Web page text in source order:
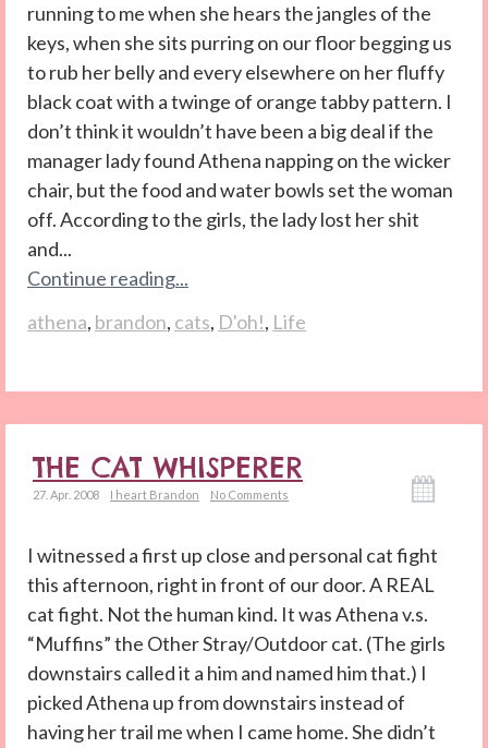
running to me when she hears the jangles of the
keys, when she sits purring on our floor begging us
to rub her belly and every elsewhere on her fluffy
black coat with a twinge of orange tabby pattern. I
don’t think it wouldn’t have been a big deal if the
manager lady found Athena napping on the wicker
chair, but the food and water bowls set the woman
off. According to the girls, the lady lost her shit
and...
Continue reading...
athena, brandon, cats, D'oh!, Life
THE CAT WHISPERER
27. Apr. 2008 I heart Brandon No Comments
I witnessed a first up close and personal cat fight
this afternoon, right in front of our door. A REAL
cat fight. Not the human kind. It was Athena v.s.
“Muffins” the Other Stray/Outdoor cat. (The girls
downstairs called it a him and named him that.) I
picked Athena up from downstairs instead of
having her trail me when I came home. She didn’t